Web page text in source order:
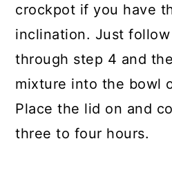
crockpot if you have
inclination. Just
through step 4 and
mixture into the bowl
Place the lid on and
three to four hours.